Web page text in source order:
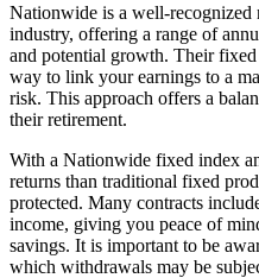
Nationwide is a well-recognized
industry, offering a range of
and potential growth. Their
way to link your earnings to a
risk. This approach offers a
their retirement.
With a Nationwide fixed index
returns than traditional fixed
protected. Many contracts
income, giving you peace of
savings. It is important to be
which withdrawals may be